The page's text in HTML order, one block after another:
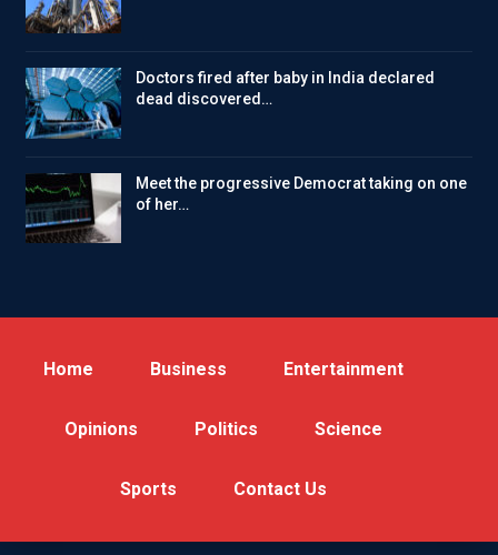
Doctors fired after baby in India declared
dead discovered…
Meet the progressive Democrat taking on one
of her…
Home Business Entertainment
Opinions Politics Science
Sports Contact Us